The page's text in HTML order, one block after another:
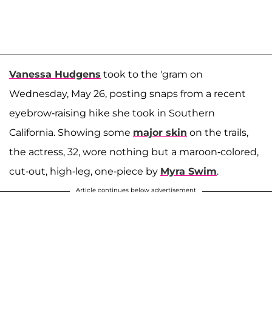
Vanessa Hudgens took to the 'gram on
Wednesday, May 26, posting snaps from a recent
eyebrow-raising hike she took in Southern
California. Showing some major skin on the trails,
the actress, 32, wore nothing but a maroon-colored,
cut-out, high-leg, one-piece by Myra Swim.
Article continues below advertisement